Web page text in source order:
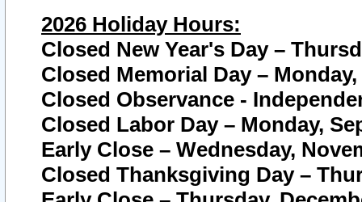
2026 Holiday Hours:
Closed New Year's Day –
Closed Memorial Day – Monday,
Closed Observance -
Closed Labor Day – Monday,
Early Close – Wednesday,
Closed Thanksgiving Day –